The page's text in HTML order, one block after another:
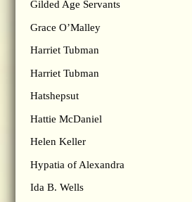
Gilded Age Servants
Grace O’Malley
Harriet Tubman
Harriet Tubman
Hatshepsut
Hattie McDaniel
Helen Keller
Hypatia of Alexandra
Ida B. Wells